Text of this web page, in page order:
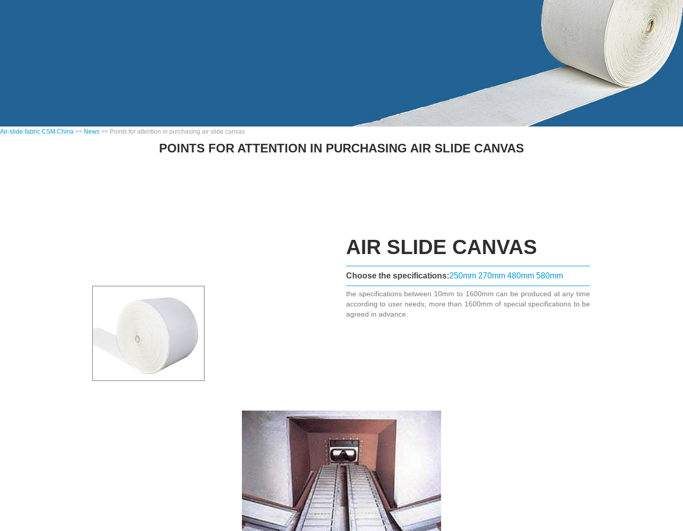
Air-slide-fabric CSM China >> News >> Points for attention in purchasing air slide canvas
POINTS FOR ATTENTION IN PURCHASING AIR SLIDE CANVAS
AIR SLIDE CANVAS
Choose the specifications:250mm 270mm 480mm 580mm
the specifications between 10mm to 1600mm can be produced at any time
according to user needs; more than 1600mm of special specifications to be
agreed in advance.